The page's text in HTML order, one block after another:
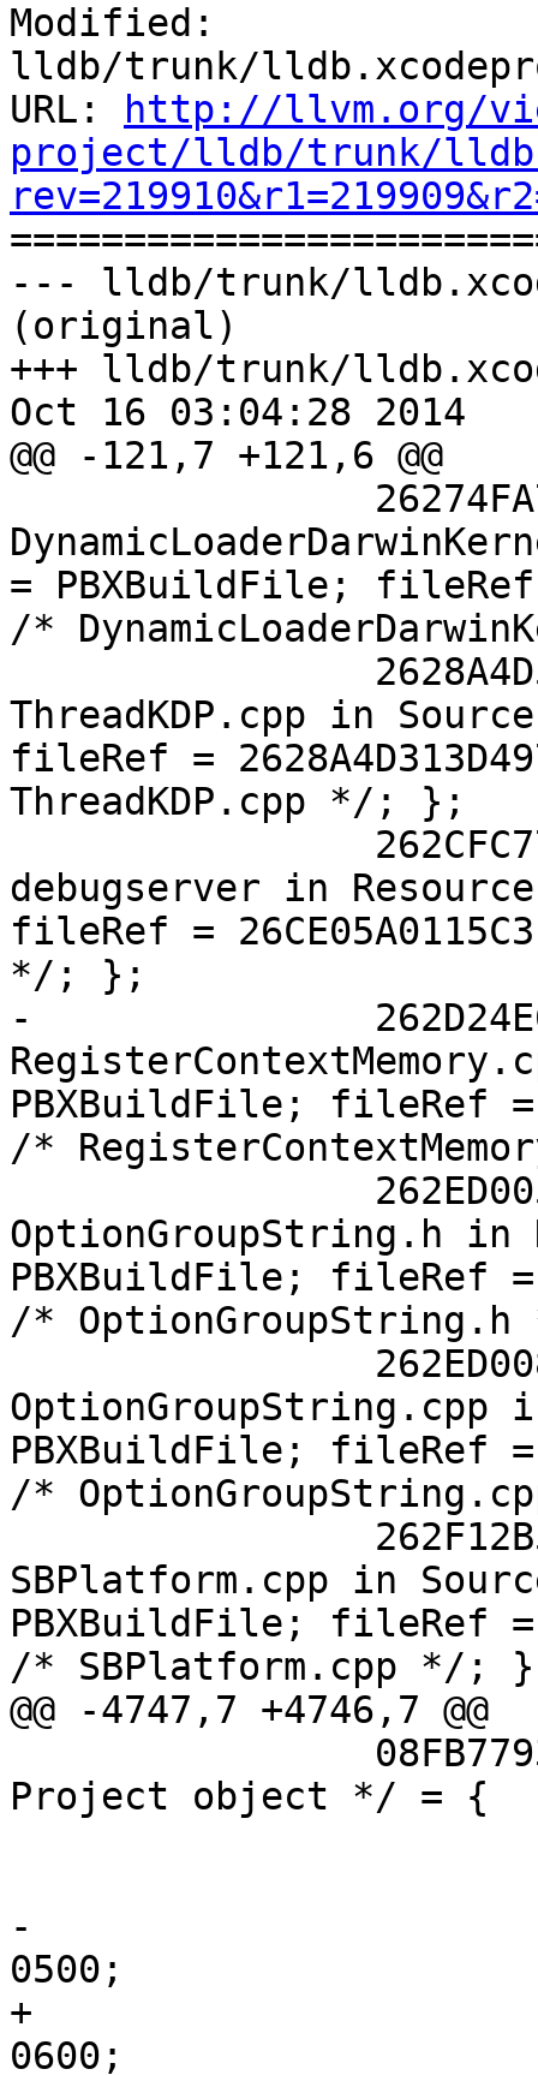
Modified:
lldb/trunk/
URL:
http://llvm.org/
project/lldb/trunk/
--- lldb/trunk/
(original)
+++ lldb/trunk/
Oct 16 03:04:28 2014
@@ -121,7 +121,6 @@
= PBXBuildFile; fileRef =
/*
ThreadKDP.cpp in
fileRef =
ThreadKDP.cpp */; };
debugserver in
fileRef =
*/; };
-		262D24E613FB8710002D1960 /*
PBXBuildFile; fileRef =
/*
OptionGroupString.h
PBXBuildFile; fileRef =
/*
PBXBuildFile; fileRef =
/*
SBPlatform.cpp in
PBXBuildFile; fileRef =
/* SBPlatform.cpp */;
@@ -4747,7 +4746,7 @@
Project object */ = {
-				LastUpgradeCheck =
0500;
+				LastUpgradeCheck =
0600;